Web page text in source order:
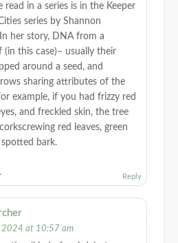
read in a series is in the Keeper
series by Shannon
In her story, DNA from a
(in this case)– usually their
around a seed, and
sharing attributes of the
example, if you had frizzy red
and freckled skin, the tree
red leaves, green
spotted bark.
Reply
2024 at 10:57 am